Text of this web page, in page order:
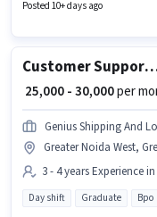
candidates who have a 12th
Posted 10+ days ago
Customer Support
₹ 25,000 - 30,000per
Genius Shipping And
Greater Noida West,
3 - 4 years Experience
Day shift Graduate Bpo